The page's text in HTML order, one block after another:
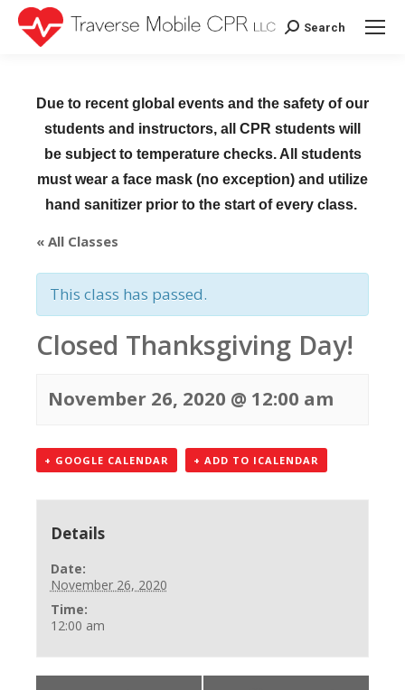
Search:
Search
Due to recent global events and the safety of our
students and instructors, all CPR students will
be subject to temperature checks. All students
must wear a face mask (no exception) and utilize
hand sanitizer prior to the start of every class.
« All Classes
This class has passed.
Closed Thanksgiving Day!
November 26, 2020 @ 12:00 am
+ GOOGLE CALENDAR + ADD TO ICALENDAR
Details
Date:
November 26, 2020
Time:
12:00 am